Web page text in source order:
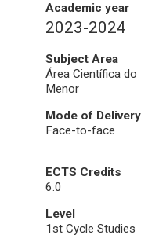
Academic year
2023-2024
Subject Area
Área Científica do
Menor
Mode of Delivery
Face-to-face
ECTS Credits
6.0
Level
1st Cycle Studies